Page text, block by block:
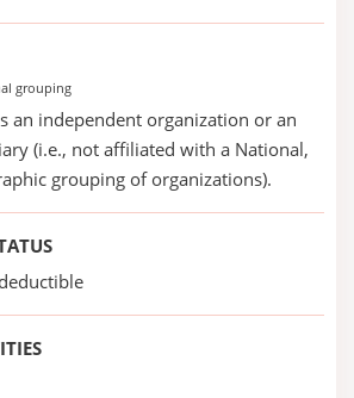
grouping
an independent organization or an
(i.e., not affiliated with a National,
grouping of organizations).